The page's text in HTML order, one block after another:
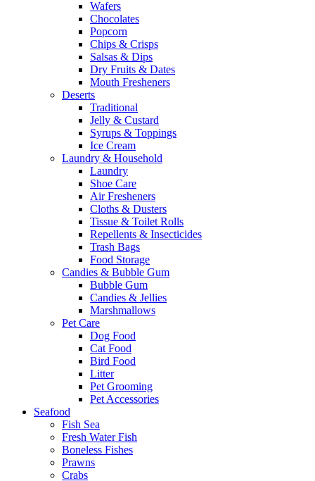
Wafers
Chocolates
Popcorn
Chips & Crisps
Salsas & Dips
Dry Fruits & Dates
Mouth Fresheners
Deserts
Traditional
Jelly & Custard
Syrups & Toppings
Ice Cream
Laundry & Household
Laundry
Shoe Care
Air Fresheners
Cloths & Dusters
Tissue & Toilet Rolls
Repellents & Insecticides
Trash Bags
Food Storage
Candies & Bubble Gum
Bubble Gum
Candies & Jellies
Marshmallows
Pet Care
Dog Food
Cat Food
Bird Food
Litter
Pet Grooming
Pet Accessories
Seafood
Fish Sea
Fresh Water Fish
Boneless Fishes
Prawns
Crabs